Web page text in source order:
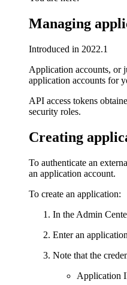
Managing
Introduced in 2022.1
Application accounts, or
application accounts for
API access tokens
security roles.
Creating
To authenticate an
an application account.
To create an application:
In the Admin
Enter an
Note that the
Application